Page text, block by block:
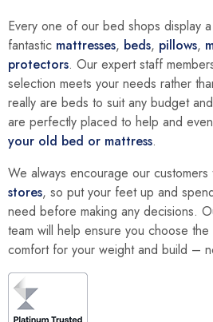
Every one of our bed shops display
fantastic mattresses, beds, pillows,
protectors. Our expert staff
selection meets your needs rather
really are beds to suit any budget
are perfectly placed to help and
your old bed or mattress.
We always encourage our
stores, so put your feet up and
need before making any decisions.
team will help ensure you choose
comfort for your weight and build –